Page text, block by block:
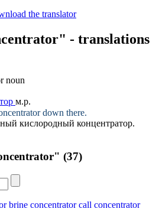
- translations
noun
м.р.
down there.
кислородный концентратор.
(37)
brine concentrator call concentrator